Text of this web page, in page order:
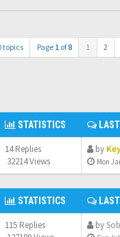
topics Page 1 of8 1 2
STATISTICS
14 Replies
32214 Views
by Key
Mon
STATISTICS
115 Replies
by